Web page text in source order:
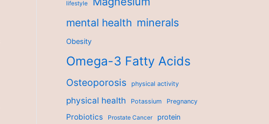
lifestyle
mental health minerals
Obesity
Omega-3 Fatty Acids
Osteoporosis physical activity
physical health Potassium Pregnancy
Probiotics Prostate Cancer protein